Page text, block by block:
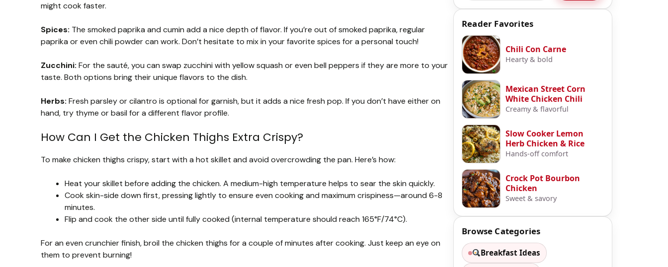
might cook faster.
Spices: The smoked paprika and cumin add a nice depth of flavor. If you’re out of smoked paprika, regular
paprika or even chili powder can work. Don’t hesitate to mix in your favorite spices for a personal touch!
Zucchini: For the sauté, you can swap zucchini with yellow squash or even bell peppers if they are more to your
taste. Both options bring their unique flavors to the dish.
Herbs: Fresh parsley or cilantro is optional for garnish, but it adds a nice fresh pop. If you don’t have either on
hand, try thyme or basil for a different flavor profile.
How Can I Get the Chicken Thighs Extra Crispy?
To make chicken thighs crispy, start with a hot skillet and avoid overcrowding the pan. Here’s how:
Heat your skillet before adding the chicken. A medium-high temperature helps to sear the skin quickly.
Cook skin-side down first, pressing lightly to ensure even cooking and maximum crispiness—around 6-8
minutes.
Flip and cook the other side until fully cooked (internal temperature should reach 165°F/74°C).
For an even crunchier finish, broil the chicken thighs for a couple of minutes after cooking. Just keep an eye on
them to prevent burning!
Reader Favorites
Chili Con Carne
Hearty & bold
Mexican Street Corn
White Chicken Chili
Creamy & flavorful
Slow Cooker Lemon
Herb Chicken & Rice
Hands-off comfort
Crock Pot Bourbon
Chicken
Sweet & savory
Browse Categories
Breakfast Ideas